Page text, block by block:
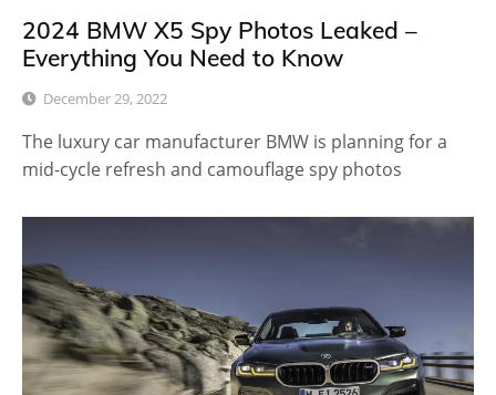
2024 BMW X5 Spy Photos Leaked –
Everything You Need to Know
December 29, 2022
The luxury car manufacturer BMW is planning for a
mid-cycle refresh and camouflage spy photos